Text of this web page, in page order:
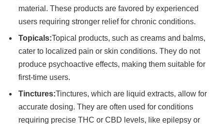
material. These products are favored by experienced
users requiring stronger relief for chronic conditions.
Topicals:Topical products, such as creams and balms,
cater to localized pain or skin conditions. They do not
produce psychoactive effects, making them suitable for
first-time users.
Tinctures:Tinctures, which are liquid extracts, allow for
accurate dosing. They are often used for conditions
requiring precise THC or CBD levels, like epilepsy or